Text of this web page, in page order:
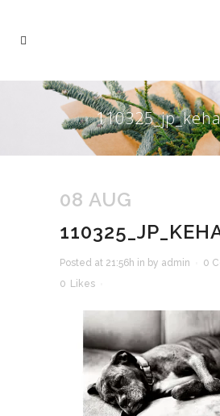
08 AUG
Posted at 21:56h in by admin
0
0 Likes